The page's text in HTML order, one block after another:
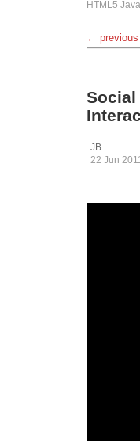
HTML5
← previous
Social
JB
22 Jun